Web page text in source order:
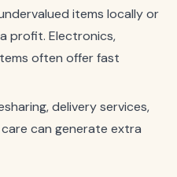
items locally or
profit. Electronics,
often offer fast
delivery services,
can generate extra